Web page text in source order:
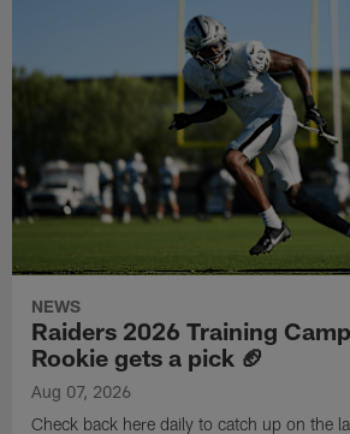
NEWS
Raiders 2026 Training
Rookie gets a pick 🏈
Aug 07, 2026
Check back here daily to catch up on the